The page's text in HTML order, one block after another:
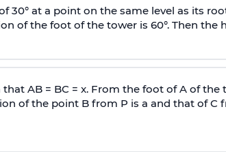
30° at a point on the same level as its
of the foot of the tower is 60°. Then the
AB = BC = x. From the foot of A of the
of the point B from P is a and that of C